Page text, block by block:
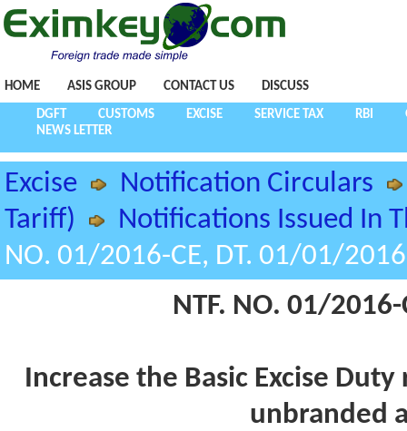
HOME ASIS GROUP CONTACT US DISCUSS
DGFT CUSTOMS EXCISE SERVICE TAX RBI
NEWS LETTER
Excise
Notification Circulars
Tariff)
Notifications Issued In
NO. 01/2016-CE, DT. 01/01/2016
NTF. NO. 01/
Increase the Basic Excise
unbranded